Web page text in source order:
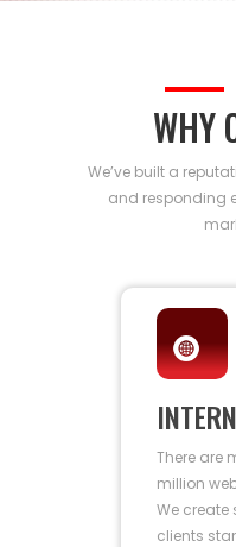
WHY
We’ve built a
and responding
There are
million
We create
clients